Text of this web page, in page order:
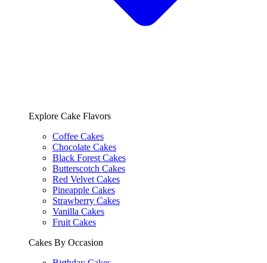
Explore Cake Flavors
Coffee Cakes
Chocolate Cakes
Black Forest Cakes
Butterscotch Cakes
Red Velvet Cakes
Pineapple Cakes
Strawberry Cakes
Vanilla Cakes
Fruit Cakes
Cakes By Occasion